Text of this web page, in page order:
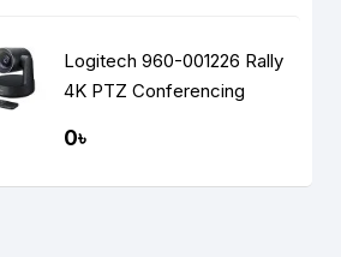
Logitech 960-001226 Rally
4K PTZ Conferencing
0৳